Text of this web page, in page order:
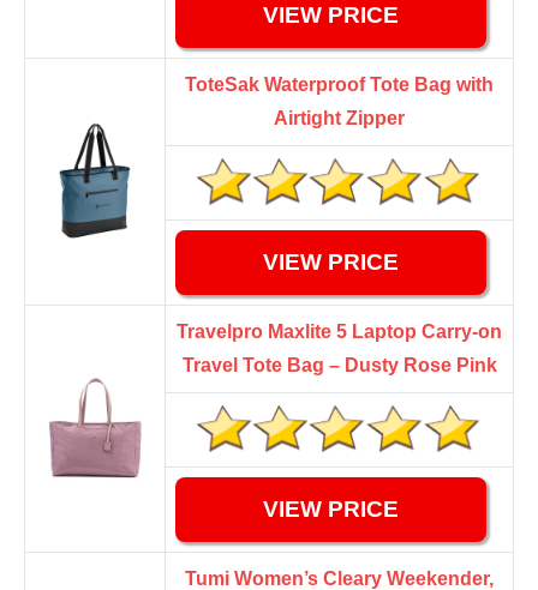
VIEW PRICE
ToteSak Waterproof Tote Bag with
Airtight Zipper
VIEW PRICE
Travelpro Maxlite 5 Laptop Carry-on
Travel Tote Bag – Dusty Rose Pink
VIEW PRICE
Tumi Women’s Cleary Weekender,